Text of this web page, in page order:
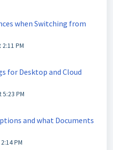
when Switching from
PM
for Desktop and Cloud
PM
and what Documents
PM